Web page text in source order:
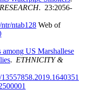
. 23:2056-
ntab128 Web of
US Marshallese
. ETHNICITY &